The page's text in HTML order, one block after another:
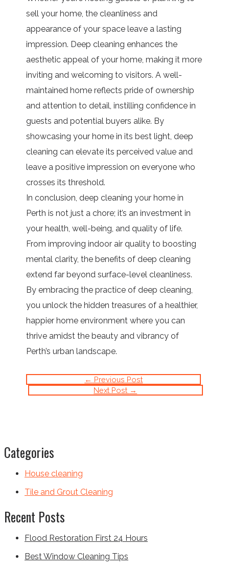
Categories
House cleaning
Tile and Grout Cleaning
Recent Posts
Flood Restoration First 24 Hours
Best Window Cleaning Tips
sell your home, the cleanliness and
appearance of your space leave a lasting
impression. Deep cleaning enhances the
aesthetic appeal of your home, making it more
inviting and welcoming to visitors. A well-
maintained home reflects pride of ownership
and attention to detail, instilling confidence in
guests and potential buyers alike. By
showcasing your home in its best light, deep
cleaning can elevate its perceived value and
leave a positive impression on everyone who
crosses its threshold.
In conclusion, deep cleaning your home in
Perth is not just a chore; it’s an investment in
your health, well-being, and quality of life.
From improving indoor air quality to boosting
mental clarity, the benefits of deep cleaning
extend far beyond surface-level cleanliness.
By embracing the practice of deep cleaning,
you unlock the hidden treasures of a healthier,
happier home environment where you can
thrive amidst the beauty and vibrancy of
Perth’s urban landscape.
← Previous Post
Next Post →